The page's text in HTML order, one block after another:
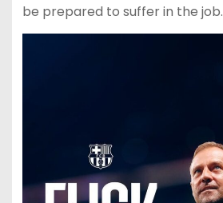
be prepared to suffer in the job.